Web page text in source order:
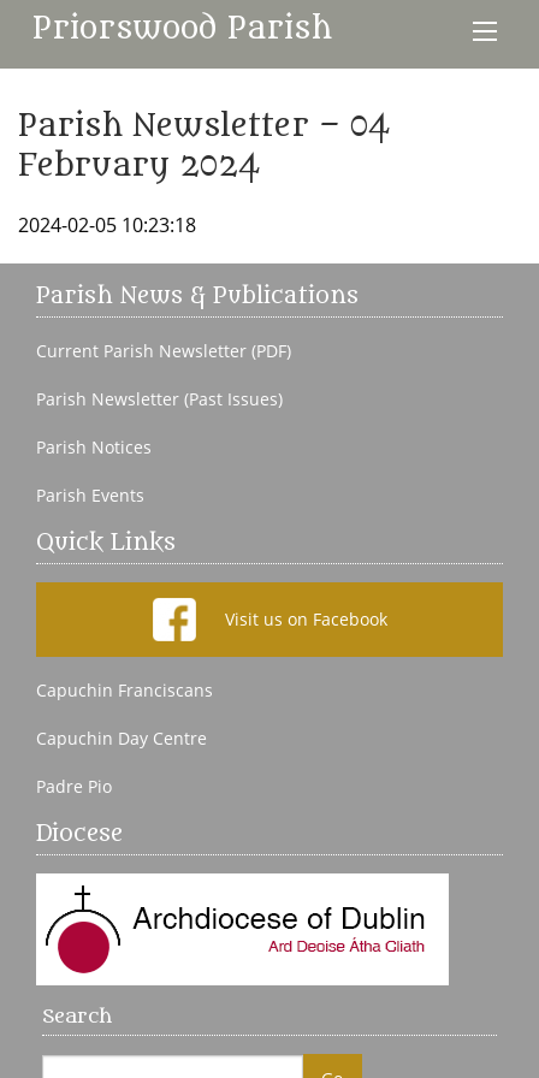
Priorswood Parish
Parish Newsletter – 04
February 2024
2024-02-05 10:23:18
Parish News & Publications
Current Parish Newsletter (PDF)
Parish Newsletter (Past Issues)
Parish Notices
Parish Events
Quick Links
Visit us on Facebook
Capuchin Franciscans
Capuchin Day Centre
Padre Pio
Diocese
Search